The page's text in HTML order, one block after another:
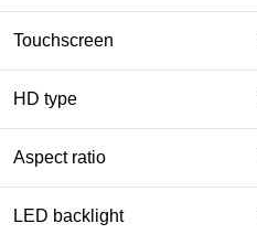
Touchscreen
HD type
Aspect ratio
LED backlight